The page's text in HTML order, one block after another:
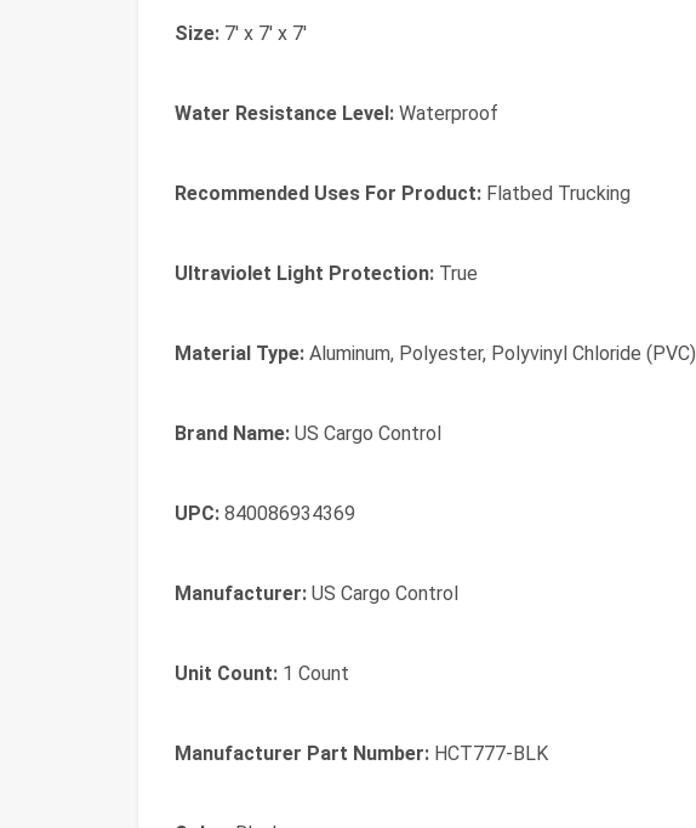
Size: 7' x 7' x 7'
Water Resistance Level: Waterproof
Recommended Uses For Product: Flatbed Trucking
Ultraviolet Light Protection: True
Material Type: Aluminum, Polyester, Polyvinyl Chloride (PVC)
Brand Name: US Cargo Control
UPC: 840086934369
Manufacturer: US Cargo Control
Unit Count: 1 Count
Manufacturer Part Number: HCT777-BLK